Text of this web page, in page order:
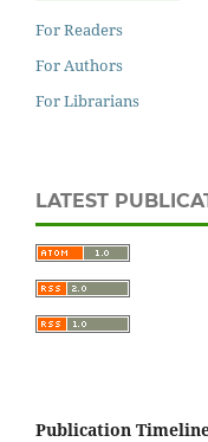
For Readers
For Authors
For Librarians
LATEST
Publication